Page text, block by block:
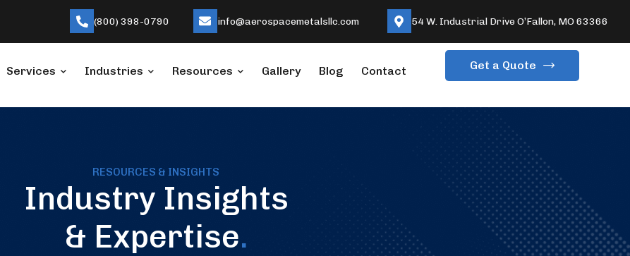
(800) 398-0790 info@aerospacemetalsllc.com 54 W. Industrial Drive O’Fallon, MO 63366
Services Industries Resources Gallery Blog Contact Get a Quote
RESOURCES & INSIGHTS
Industry Insights
& Expertise.